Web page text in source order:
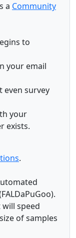
a Community
to
your email
even survey
your
exists.
.
speed
of samples